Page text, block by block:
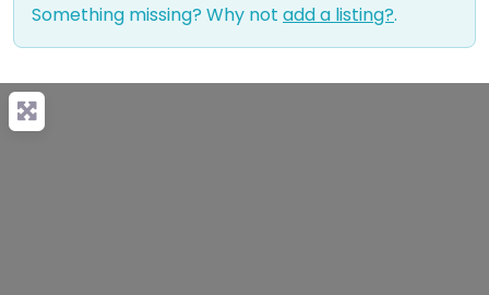
Something missing? Why not add a listing?.